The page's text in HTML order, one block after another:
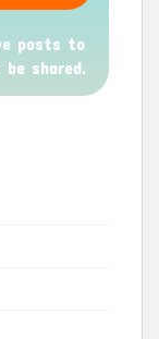
posts to
shared.